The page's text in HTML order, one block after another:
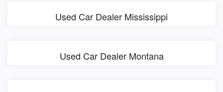
Used Car Dealer Mississippi
Used Car Dealer Montana